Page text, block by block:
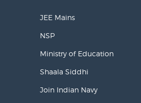
JEE Mains
NSP
Ministry of Education
Shaala Siddhi
Join Indian Navy